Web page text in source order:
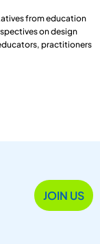
from education
on design
practitioners
JOIN US